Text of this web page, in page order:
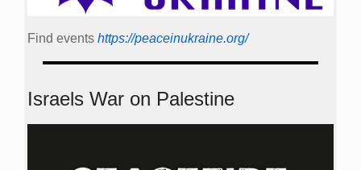
Find events https://peace­in­ukraine.org/
Israels War on Palestine